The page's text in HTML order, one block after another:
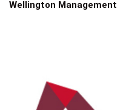
Wellington Management